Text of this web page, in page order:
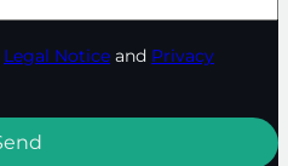
Legal Notice and Privacy